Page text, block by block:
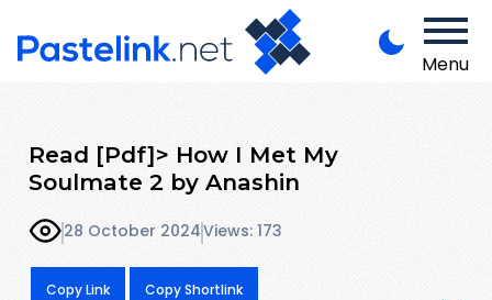
Menu
Read [Pdf]> How I Met My
Soulmate 2 by Anashin
28 October 2024Views: 173
Copy Link Copy Shortlink